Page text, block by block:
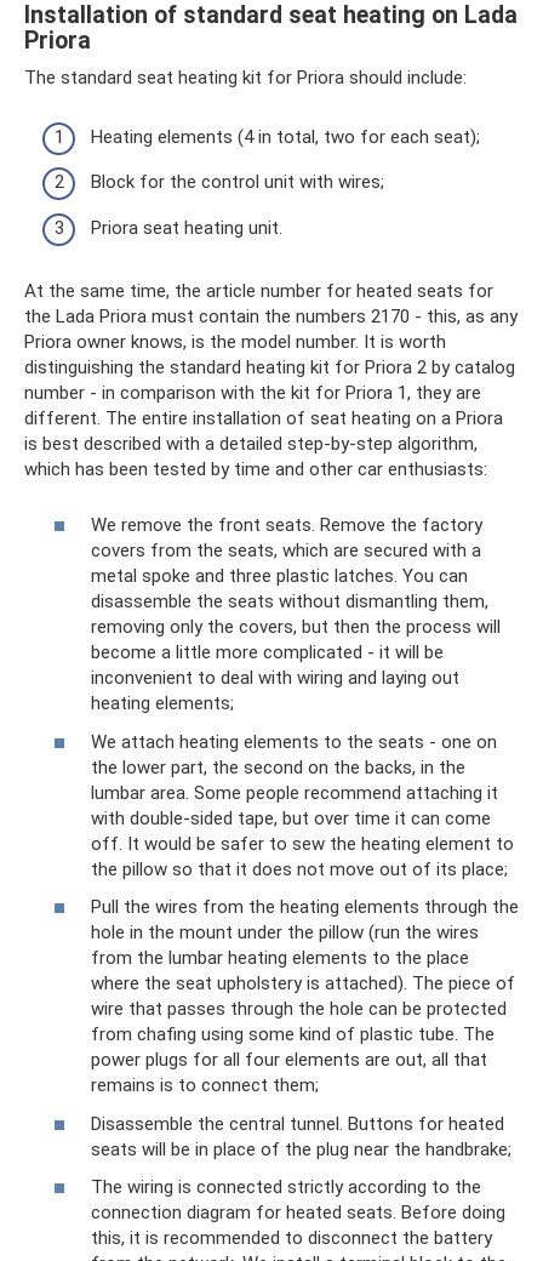
Installation of standard seat heating on Lada
Priora
The standard seat heating kit for Priora should include:
Heating elements (4 in total, two for each seat);
Block for the control unit with wires;
Priora seat heating unit.
At the same time, the article number for heated seats for
the Lada Priora must contain the numbers 2170 - this, as any
Priora owner knows, is the model number. It is worth
distinguishing the standard heating kit for Priora 2 by catalog
number - in comparison with the kit for Priora 1, they are
different. The entire installation of seat heating on a Priora
is best described with a detailed step-by-step algorithm,
which has been tested by time and other car enthusiasts:
We remove the front seats. Remove the factory
covers from the seats, which are secured with a
metal spoke and three plastic latches. You can
disassemble the seats without dismantling them,
removing only the covers, but then the process will
become a little more complicated - it will be
inconvenient to deal with wiring and laying out
heating elements;
We attach heating elements to the seats - one on
the lower part, the second on the backs, in the
lumbar area. Some people recommend attaching it
with double-sided tape, but over time it can come
off. It would be safer to sew the heating element to
the pillow so that it does not move out of its place;
Pull the wires from the heating elements through the
hole in the mount under the pillow (run the wires
from the lumbar heating elements to the place
where the seat upholstery is attached). The piece of
wire that passes through the hole can be protected
from chafing using some kind of plastic tube. The
power plugs for all four elements are out, all that
remains is to connect them;
Disassemble the central tunnel. Buttons for heated
seats will be in place of the plug near the handbrake;
The wiring is connected strictly according to the
connection diagram for heated seats. Before doing
this, it is recommended to disconnect the battery